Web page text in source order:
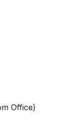
Office)